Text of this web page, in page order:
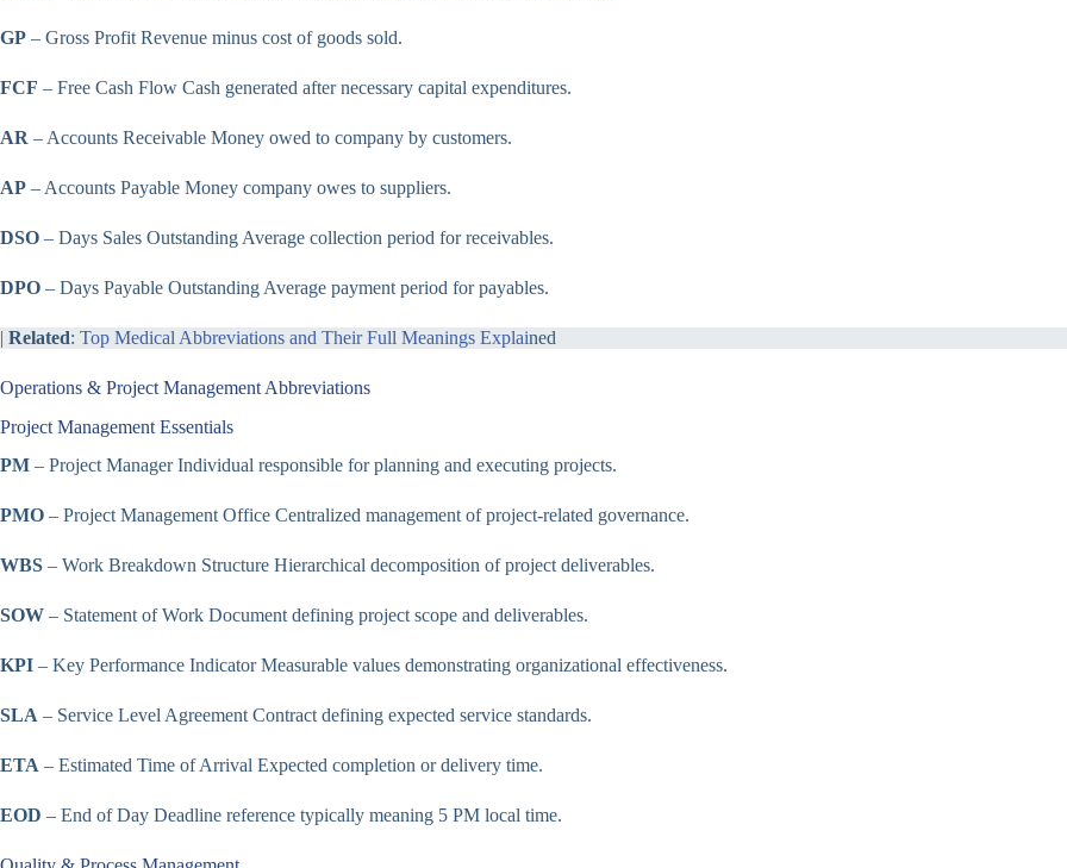
GP – Gross Profit Revenue minus cost of goods sold.
FCF – Free Cash Flow Cash generated after necessary capital expenditures.
AR – Accounts Receivable Money owed to company by customers.
AP – Accounts Payable Money company owes to suppliers.
DSO – Days Sales Outstanding Average collection period for receivables.
DPO – Days Payable Outstanding Average payment period for payables.
| Related: Top Medical Abbreviations and Their Full Meanings Explained
Operations & Project Management Abbreviations
Project Management Essentials
PM – Project Manager Individual responsible for planning and executing projects.
PMO – Project Management Office Centralized management of project-related governance.
WBS – Work Breakdown Structure Hierarchical decomposition of project deliverables.
SOW – Statement of Work Document defining project scope and deliverables.
KPI – Key Performance Indicator Measurable values demonstrating organizational effectiveness.
SLA – Service Level Agreement Contract defining expected service standards.
ETA – Estimated Time of Arrival Expected completion or delivery time.
EOD – End of Day Deadline reference typically meaning 5 PM local time.